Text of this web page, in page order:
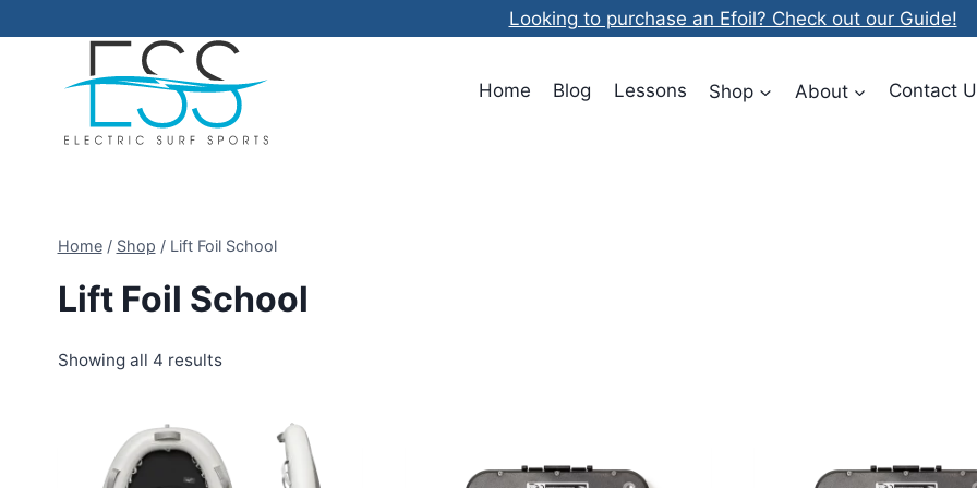
to
Looking to purchase an Efoil? Check out our Guide!
Home Blog Lessons Shop About Contact
Home / Shop / Lift Foil School
Lift Foil School
Showing all 4 results